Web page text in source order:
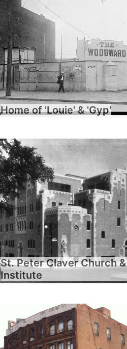
Home of 'Louie' & 'Gyp'
St. Peter Claver Church &
Institute